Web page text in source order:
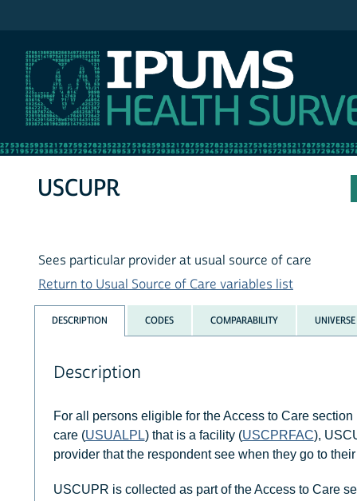
USCUPR
Sees particular provider at usual source of care
Return to Usual Source of Care variables list
DESCRIPTION CODES COMPARABILITY UNIVERSE
Description
For all persons eligible for the Access to Care section
care (USUALPL) that is a facility (USCPRFAC),
provider that the respondent see when they go to
USCUPR is collected as part of the Access to Care